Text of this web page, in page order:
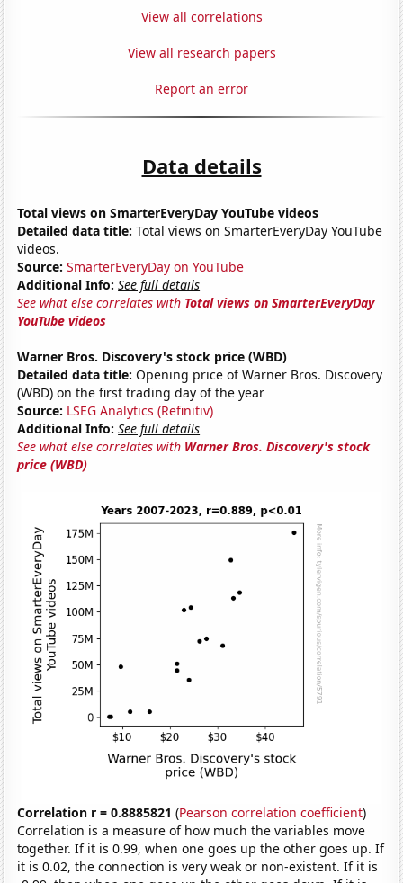
View all correlations
View all research papers
Report an error
Data details
Total views on SmarterEveryDay YouTube videos
Detailed data title: Total views on SmarterEveryDay YouTube
videos.
Source: SmarterEveryDay on YouTube
Additional Info: See full details
See what else correlates with Total views on SmarterEveryDay
YouTube videos
Warner Bros. Discovery's stock price (WBD)
Detailed data title: Opening price of Warner Bros. Discovery
(WBD) on the first trading day of the year
Source: LSEG Analytics (Refinitiv)
Additional Info: See full details
See what else correlates with Warner Bros. Discovery's stock
price (WBD)
Correlation r = 0.8885821 (Pearson correlation coefficient)
Correlation is a measure of how much the variables move
together. If it is 0.99, when one goes up the other goes up. If
it is 0.02, the connection is very weak or non-existent. If it is